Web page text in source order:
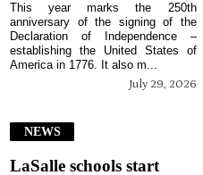
July 29, 2026
This year marks the 250th
anniversary of the signing of the
Declaration of Independence –
establishing the United States of
America in 1776. It also m...
NEWS
LaSalle schools start